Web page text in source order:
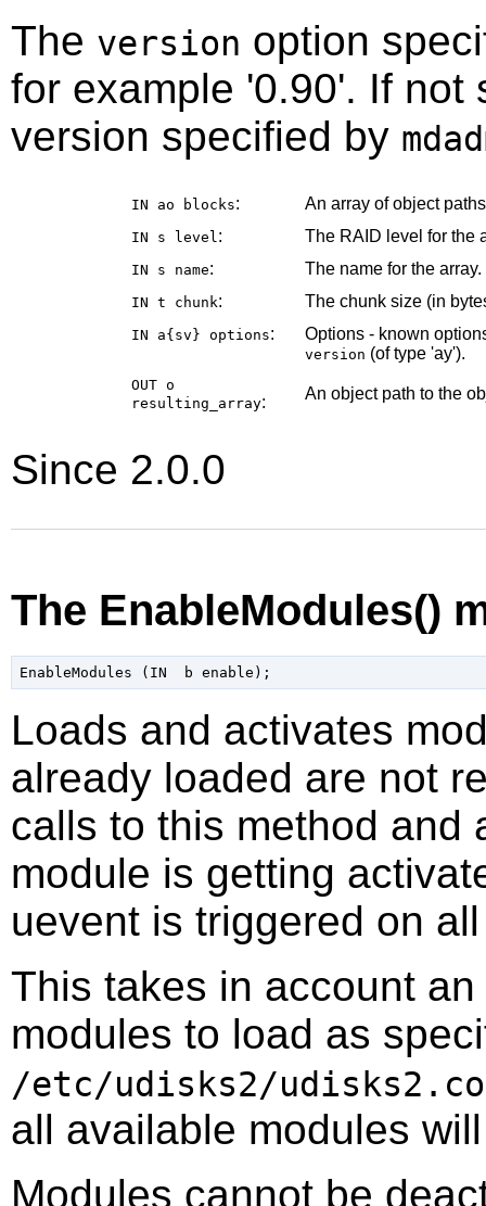
The version option
for example '0.90'. If not
version specified by
IN ao blocks: An array of object
IN s level : The RAID level for the
IN s name: The name for the array.
IN t chunk: The chunk size (in
IN a{sv} options: Options - known
version (of type 'ay').
OUT o
resulting_array: An object path to the
Since 2.0.0
The EnableModules()
Loads and activates
already loaded are not
calls to this method and
module is getting
uevent is triggered on
This takes in account
modules to load as
/etc/udisks2/
all available modules
Modules cannot be